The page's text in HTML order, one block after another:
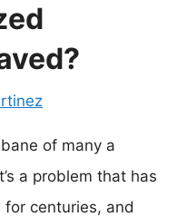
of many a
a problem that has
centuries, and